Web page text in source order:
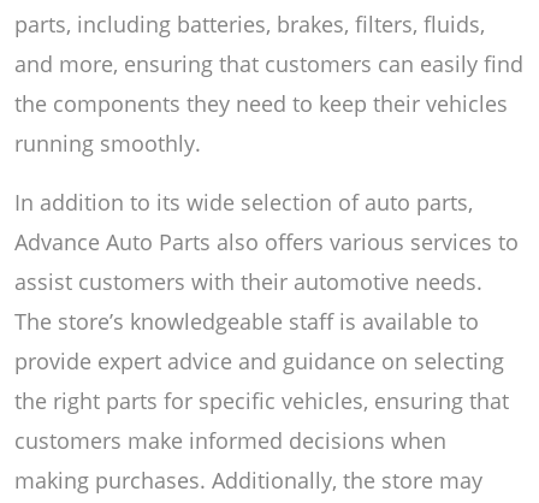
parts, including batteries, brakes, filters, fluids,
and more, ensuring that customers can easily find
the components they need to keep their vehicles
running smoothly.
In addition to its wide selection of auto parts,
Advance Auto Parts also offers various services to
assist customers with their automotive needs.
The store’s knowledgeable staff is available to
provide expert advice and guidance on selecting
the right parts for specific vehicles, ensuring that
customers make informed decisions when
making purchases. Additionally, the store may